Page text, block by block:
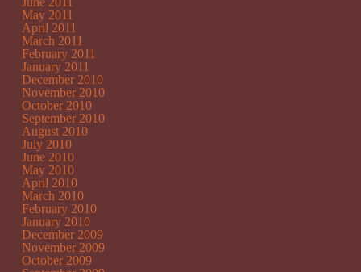
May 2011
April 2011
March 2011
February 2011
January 2011
December 2010
November 2010
October 2010
September 2010
August 2010
July 2010
June 2010
May 2010
April 2010
March 2010
February 2010
January 2010
December 2009
November 2009
October 2009